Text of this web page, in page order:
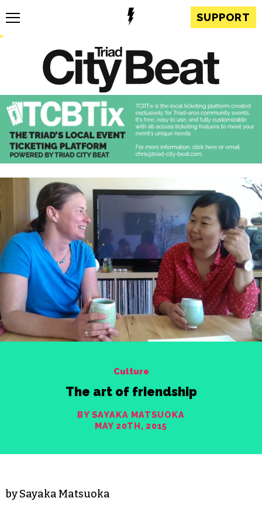
SUPPORT
Culture
The art of friendship
BY SAYAKA MATSUOKA
MAY 20TH, 2015
by Sayaka Matsuoka